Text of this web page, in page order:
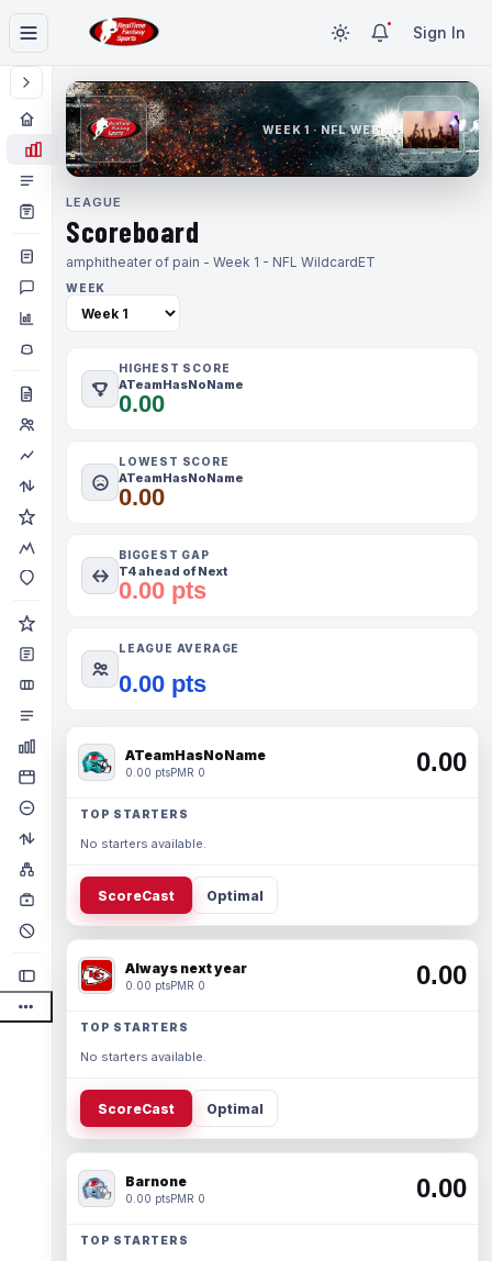
Sign In
WEEK 1 · NFL WEEK 1
LEAGUE
Scoreboard
amphitheater of pain - Week 1 - NFL WildcardET
WEEK
HIGHEST SCORE
ATeamHasNoName
0.00
LOWEST SCORE
ATeamHasNoName
0.00
BIGGEST GAP
T4 ahead of Next
0.00 pts
LEAGUE AVERAGE
0.00 pts
ATeamHasNoName
0.00 ptsPMR 0 0.00
TOP STARTERS
No starters available.
ScoreCast Optimal
Always next year
0.00 ptsPMR 0 0.00
TOP STARTERS
No starters available.
ScoreCast Optimal
Barnone
0.00 ptsPMR 0 0.00
TOP STARTERS